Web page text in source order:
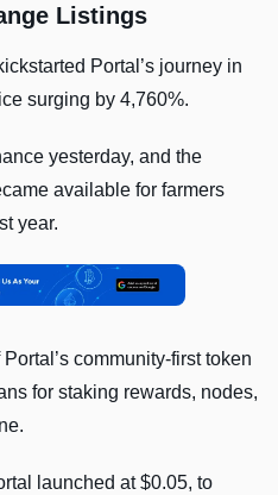
Listings
Portal’s journey in
surging by 4,760%.
yesterday, and the
available for farmers
year.
community-first token
for staking rewards, nodes,
launched at $0.05, to